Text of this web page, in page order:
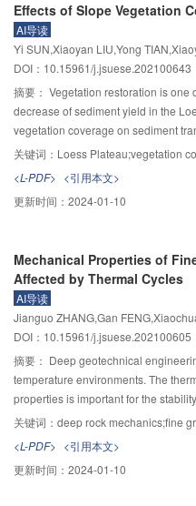
fluctuation of renewable energy
requirements of the traditional
there are still many challenges in
renewable energy electrolysis of
ammonia. There is an urgent need
breakthroughs in key technologies
scale electrolysis of water for
systems that adapt to the
this regard, the process and its
including the electrolysis water
compression buffer section, and the
proposed, including the synthetic
and flexible control technology
energy, the modular integration and
large-scale hydrogen production
heat–mass” coupling,
coordinated control technology for
multi-stable characteristics of the
protection and market operation for
elements mechanism. Contents
synthetic ammonia process and
synthetic ammonia is developed by
synthetic tower, compressor, gas
Effects of Slope Vegetation
AI导读
Yi SUN,Xiaoyan LIU,Yong
DOI：10.15961/j.jsuese.202100643
摘要： Vegetation restoration is one
decrease of sediment yield in the
vegetation coverage on sediment
vegetation coverage and sediment
the theoretical analysis and the
theory of sediment movement, the
on slope surface was analyzed
movement, and the relationship
experiments were carried out to
0.14～1.40 L·s –1, including 0.14,
eight vegetation coverage levels (0,
were set for 48 groups of
value was larger than the measured
the calculated value was in good
was a certain deviation between the
value under the condition of small
test, the influence of vegetation on
same slope topography and
plant diameter was more beneficial
with larger plant diameter. In the
关键词： Loess Plateau;vegetation coverage;overland
<L-PDF> <引用本文>
更新时间： 2024-01-10
Mechanical Properties of
Affected by Thermal Cycles
AI导读
Jianguo ZHANG,Gan
DOI：10.15961/j.jsuese.202100605
摘要： Deep geotechnical
temperature environments. The
properties is important for the
surrounding rock and the rational
grained dense granite geothermal
related to energy-efficient
thermal cycling experiment, uniaxial
microscope observation
关键词： deep rock mechanics;fine grained dense
<L-PDF> <引用本文>
更新时间： 2024-01-10